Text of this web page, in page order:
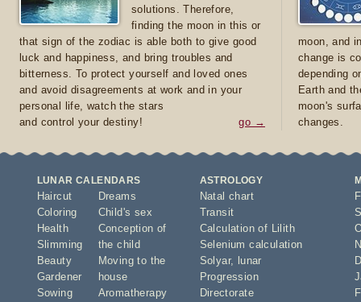
solutions. Therefore,
finding the moon in this or
that sign of the zodiac is able both to give good
luck and happiness, and bring troubles and
bitterness. To protect yourself and loved ones
and avoid disagreements at work and in your
personal life, watch the stars
and control your destiny!
go →
moon, and
change is
depending
Earth and
moon's
changes.
LUNAR CALENDARS
Haircut
Coloring
Health
Slimming
Beauty
Gardener
Sowing
Dreams
Child's sex
Conception of
the child
Moving to the
house
Aromatherapy
ASTROLOGY
Natal chart
Transit
Calculation of Lilith
Selenium calculation
Solyar,
lunar
Progression
Directorate